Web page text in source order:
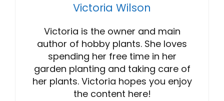
Victoria Wilson
Victoria is the owner and main
author of hobby plants. She loves
spending her free time in her
garden planting and taking care of
her plants. Victoria hopes you enjoy
the content here!